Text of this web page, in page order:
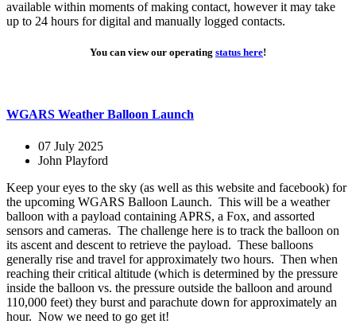
available within moments of making contact, however it may take
up to 24 hours for digital and manually logged contacts.
You can view our operating status here!
WGARS Weather Balloon Launch
07 July 2025
John Playford
Keep your eyes to the sky (as well as this website and facebook) for
the upcoming WGARS Balloon Launch. This will be a weather
balloon with a payload containing APRS, a Fox, and assorted
sensors and cameras. The challenge here is to track the balloon on
its ascent and descent to retrieve the payload. These balloons
generally rise and travel for approximately two hours. Then when
reaching their critical altitude (which is determined by the pressure
inside the balloon vs. the pressure outside the balloon and around
110,000 feet) they burst and parachute down for approximately an
hour. Now we need to go get it!